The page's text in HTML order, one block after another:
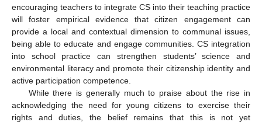
encouraging teachers to integrate CS into their teaching practice
will foster empirical evidence that citizen engagement can
provide a local and contextual dimension to communal issues,
being able to educate and engage communities. CS integration
into school practice can strengthen students’ science and
environmental literacy and promote their citizenship identity and
active participation competence.
While there is generally much to praise about the rise in
acknowledging the need for young citizens to exercise their
rights and duties, the belief remains that this is not yet